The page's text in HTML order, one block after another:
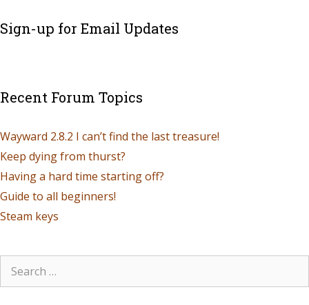
Sign-up for Email Updates
Recent Forum Topics
Wayward 2.8.2 I can’t find the last treasure!
Keep dying from thurst?
Having a hard time starting off?
Guide to all beginners!
Steam keys